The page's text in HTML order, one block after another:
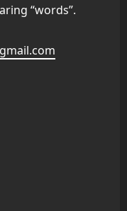
“words”.